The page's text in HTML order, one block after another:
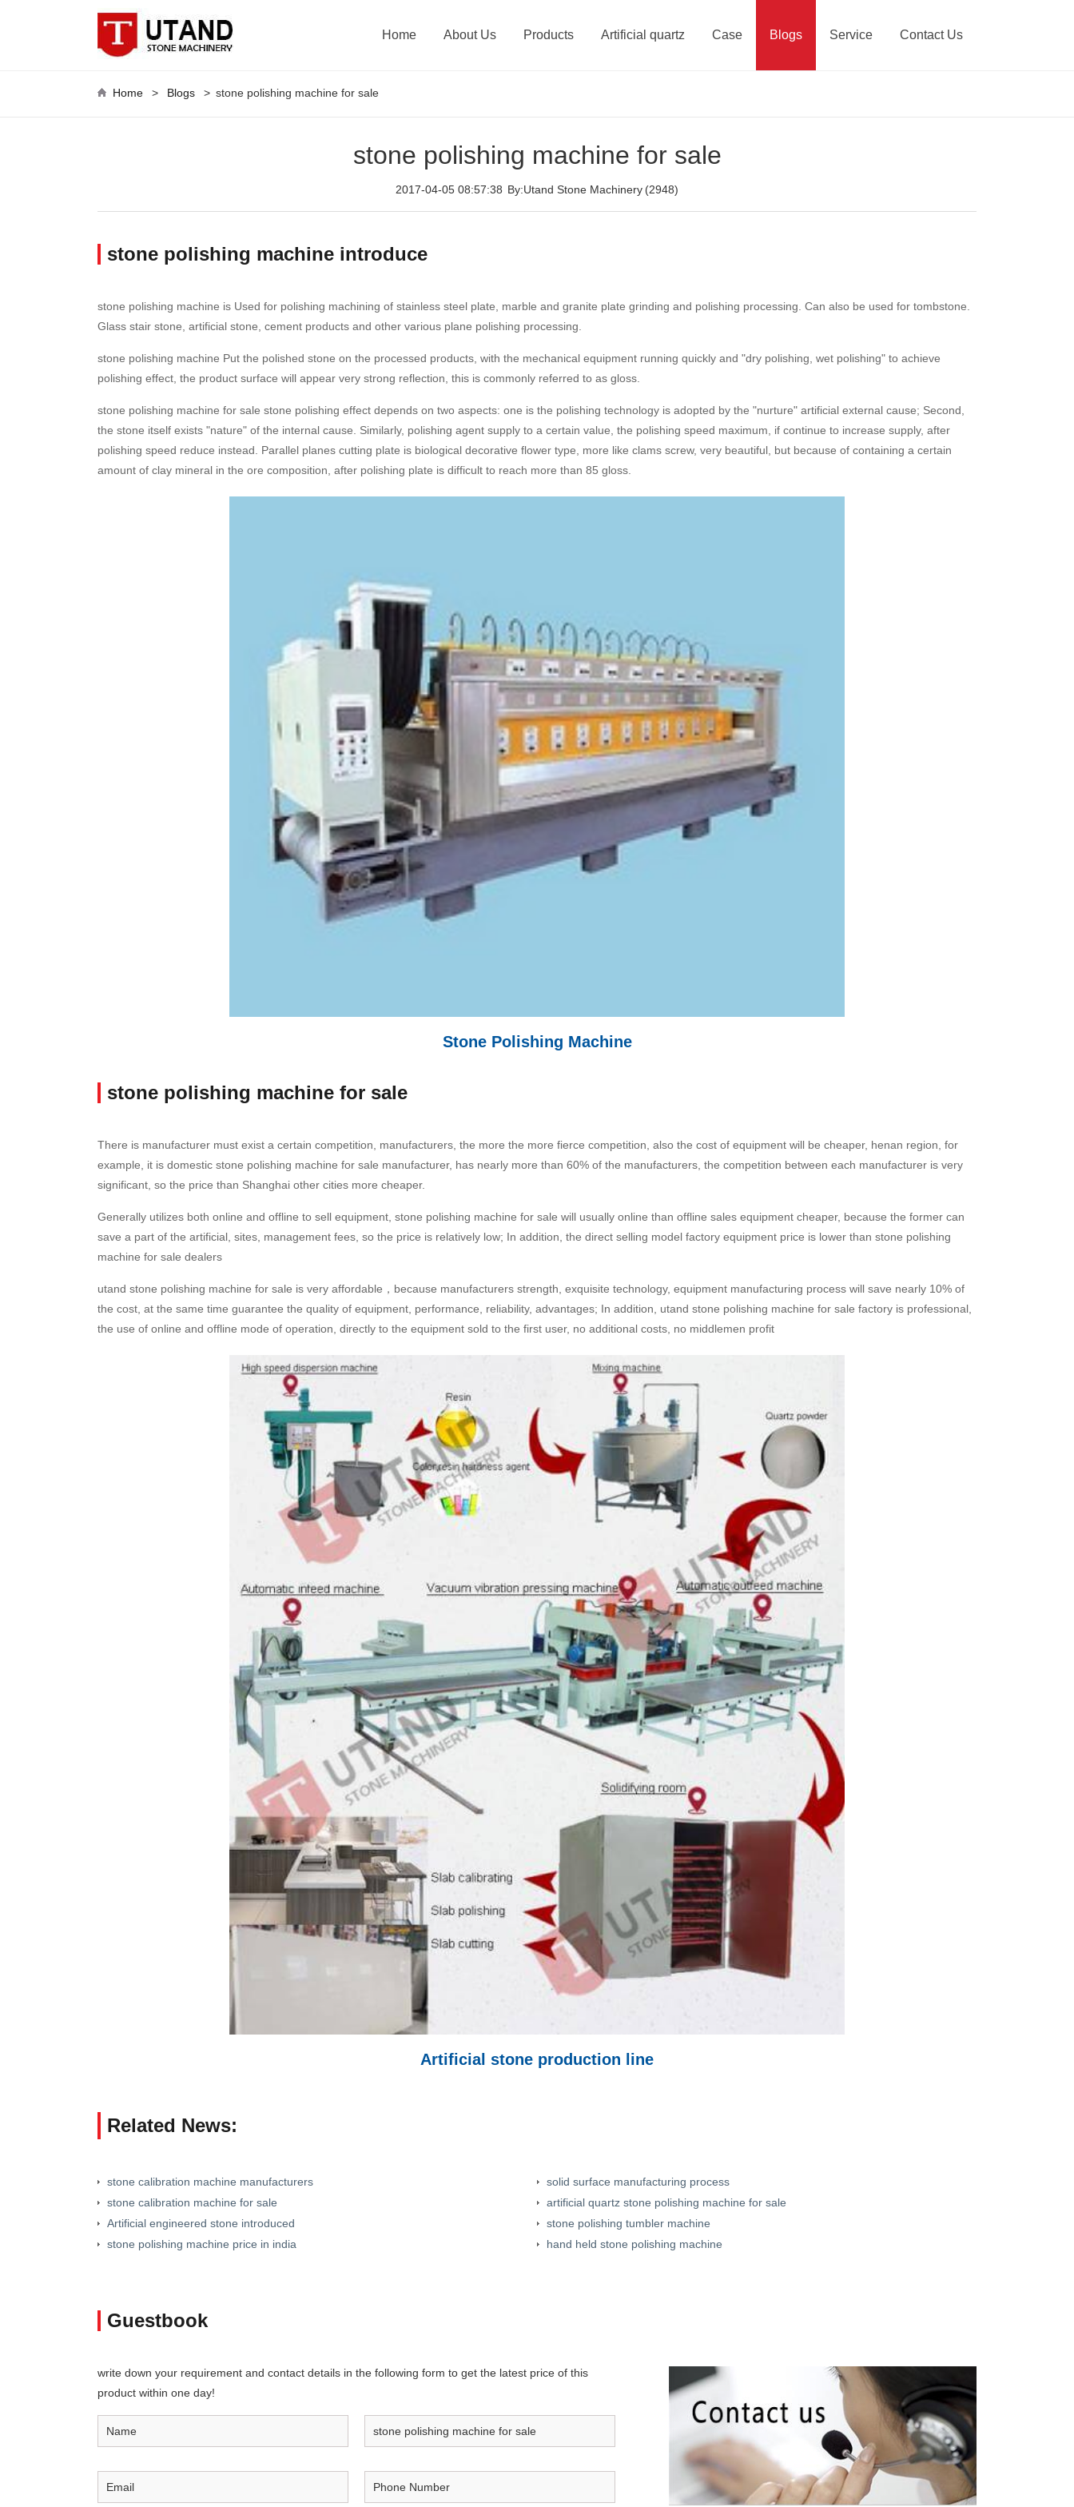
Home About Us Products Artificial quartz Case Blogs Service Contact Us
Home > Blogs > stone polishing machine for sale
stone polishing machine for sale
2017-04-05 08:57:38 By:Utand Stone Machinery (2948)
stone polishing machine introduce
stone polishing machine is Used for polishing machining of stainless steel plate, marble and granite plate grinding and polishing processing. Can also be used for tombstone.
Glass stair stone, artificial stone, cement products and other various plane polishing processing.
stone polishing machine Put the polished stone on the processed products, with the mechanical equipment running quickly and "dry polishing, wet polishing" to achieve
polishing effect, the product surface will appear very strong reflection, this is commonly referred to as gloss.
stone polishing machine for sale stone polishing effect depends on two aspects: one is the polishing technology is adopted by the "nurture" artificial external cause; Second,
the stone itself exists "nature" of the internal cause. Similarly, polishing agent supply to a certain value, the polishing speed maximum, if continue to increase supply, after
polishing speed reduce instead. Parallel planes cutting plate is biological decorative flower type, more like clams screw, very beautiful, but because of containing a certain
amount of clay mineral in the ore composition, after polishing plate is difficult to reach more than 85 gloss.
Stone Polishing Machine
stone polishing machine for sale
There is manufacturer must exist a certain competition, manufacturers, the more the more fierce competition, also the cost of equipment will be cheaper, henan region, for
example, it is domestic stone polishing machine for sale manufacturer, has nearly more than 60% of the manufacturers, the competition between each manufacturer is very
significant, so the price than Shanghai other cities more cheaper.
Generally utilizes both online and offline to sell equipment, stone polishing machine for sale will usually online than offline sales equipment cheaper, because the former can
save a part of the artificial, sites, management fees, so the price is relatively low; In addition, the direct selling model factory equipment price is lower than stone polishing
machine for sale dealers
utand stone polishing machine for sale is very affordable，because manufacturers strength, exquisite technology, equipment manufacturing process will save nearly 10% of
the cost, at the same time guarantee the quality of equipment, performance, reliability, advantages; In addition, utand stone polishing machine for sale factory is professional,
the use of online and offline mode of operation, directly to the equipment sold to the first user, no additional costs, no middlemen profit
Artificial stone production line
Related News:
stone calibration machine manufacturers
solid surface manufacturing process
stone calibration machine for sale
artificial quartz stone polishing machine for sale
Artificial engineered stone introduced
stone polishing tumbler machine
stone polishing machine price in india
hand held stone polishing machine
Guestbook
write down your requirement and contact details in the following form to get the latest price of this
product within one day!